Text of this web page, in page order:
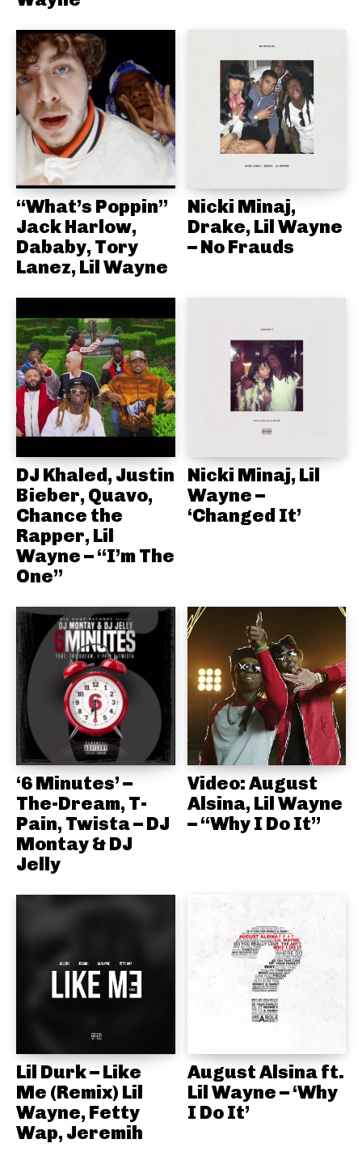
“What’s Poppin”
Jack Harlow,
Dababy, Tory
Lanez, Lil Wayne
Nicki Minaj,
Drake, Lil Wayne
– No Frauds
DJ Khaled, Justin
Bieber, Quavo,
Chance the
Rapper, Lil
Wayne – “I’m The
One”
Nicki Minaj, Lil
Wayne –
‘Changed It’
‘6 Minutes’ –
The-Dream, T-
Pain, Twista – DJ
Montay & DJ
Jelly
Video: August
Alsina, Lil Wayne
– “Why I Do It”
Lil Durk – Like
Me (Remix) Lil
Wayne, Fetty
Wap, Jeremih
August Alsina ft.
Lil Wayne – ‘Why
I Do It’